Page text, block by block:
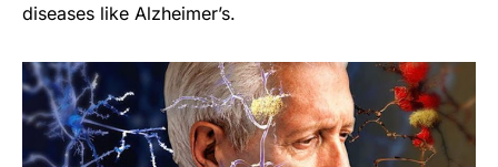
diseases like Alzheimer’s.